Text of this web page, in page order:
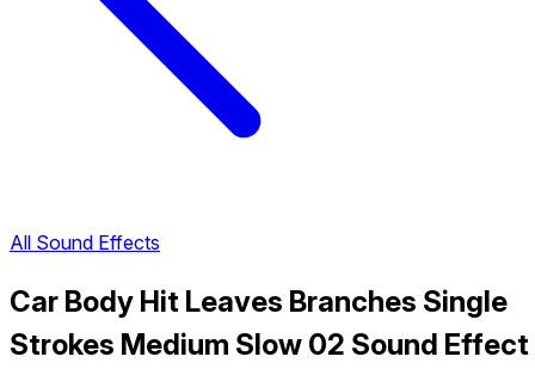
All Sound Effects
Car Body Hit Leaves Branches Single
Strokes Medium Slow 02 Sound Effect